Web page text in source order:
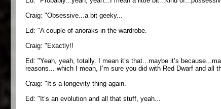
Craig: "Obsessive...a bit geeky...
Ed: "A couple of anoraks in the wardrobe.
Craig: "Exactly!!
Ed: "Yeah, yeah, totally. I mean it’s that...maybe it’s
reasons... which I mean, I’m sure you did with Red Dwarf and all
Craig: "It’s a longevity thing again.
Ed: "It’s an evolution and all that stuff, yeah...